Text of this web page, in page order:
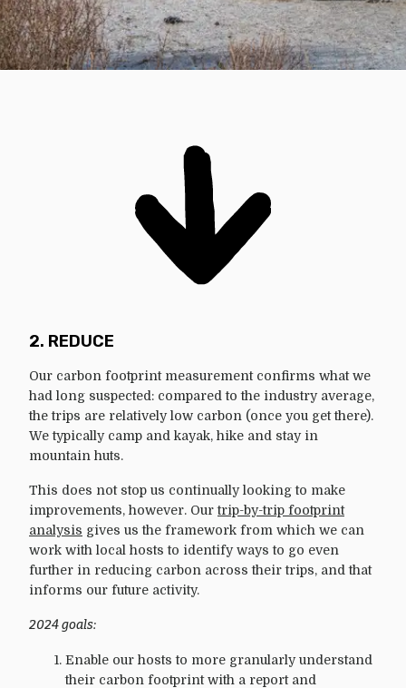
2. REDUCE
Our carbon footprint measurement confirms what we
had long suspected: compared to the industry average,
the trips are relatively low carbon (once you get there).
We typically camp and kayak, hike and stay in
mountain huts.
This does not stop us continually looking to make
improvements, however. Ourtrip-by-trip footprint
analysis gives us the framework from which we can
work with local hosts to identify ways to go even
further in reducing carbon across their trips, and that
informs our future activity.
2024 goals:
Enable our hosts to more granularly understand
their carbon footprint with a report and